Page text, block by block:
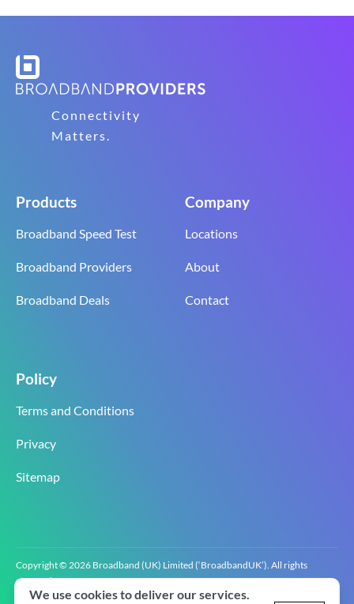
Connectivity
Matters.
Products
Broadband Speed Test
Broadband Providers
Broadband Deals
Company
Locations
About
Contact
Policy
Terms and Conditions
Privacy
Sitemap
Copyright © 2026 Broadband (UK) Limited (‘BroadbandUK’). All rights
reserved.
BroadbandUK is the trading name of Broadband (UK) Limited. Company
We use cookies to deliver our services.